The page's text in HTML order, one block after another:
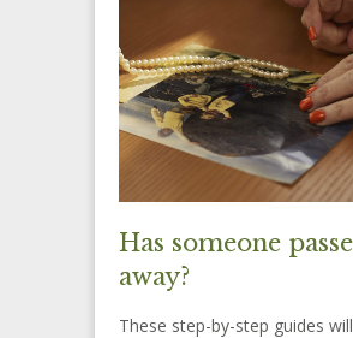
Has someone
away?
These step-by-step guides will